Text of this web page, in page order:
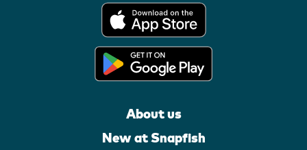
About us
New at Snapfish